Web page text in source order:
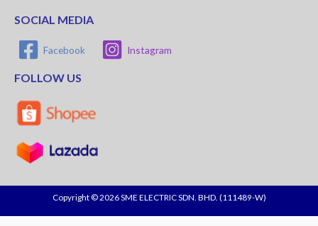
SOCIAL MEDIA
Facebook Instagram
FOLLOW US
Copyright © 2026 SME ELECTRIC SDN. BHD. (111489-W)